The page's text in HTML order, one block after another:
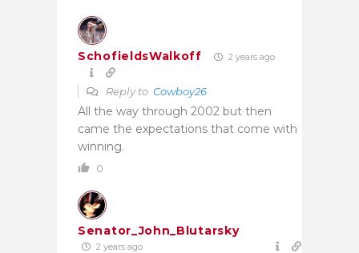
SchofieldsWalkoff 2 years ago
Reply to Cowboy26
All the way through 2002 but then
came the expectations that come with
winning.
0
Senator_John_Blutarsky
2 years ago